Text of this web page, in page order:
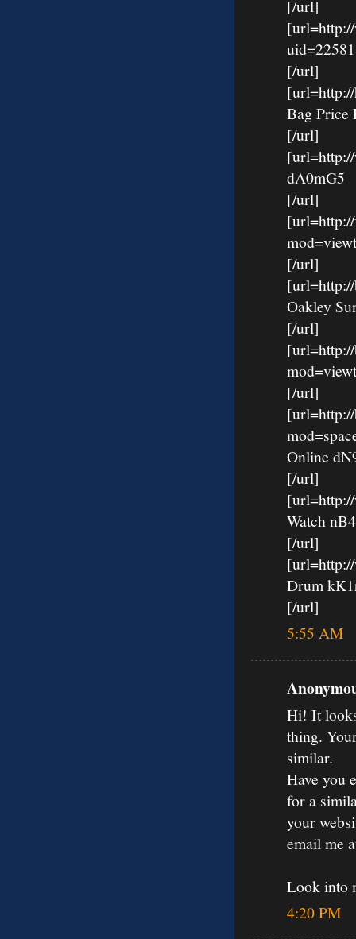
[/url]
[/url]
Bag Price
[/url]
dA0mG5
[/url]
[/url]
Oakley
[/url]
[/url]
Online
[/url]
Watch
[/url]
Drum
[/url]
5:55 AM
Hi! It
thing.
similar.
Have you
for a
your
email me
Look into
4:20 PM